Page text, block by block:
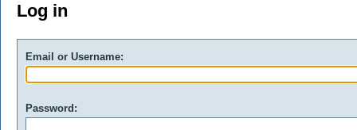
Log in
Email or Username:
Password: